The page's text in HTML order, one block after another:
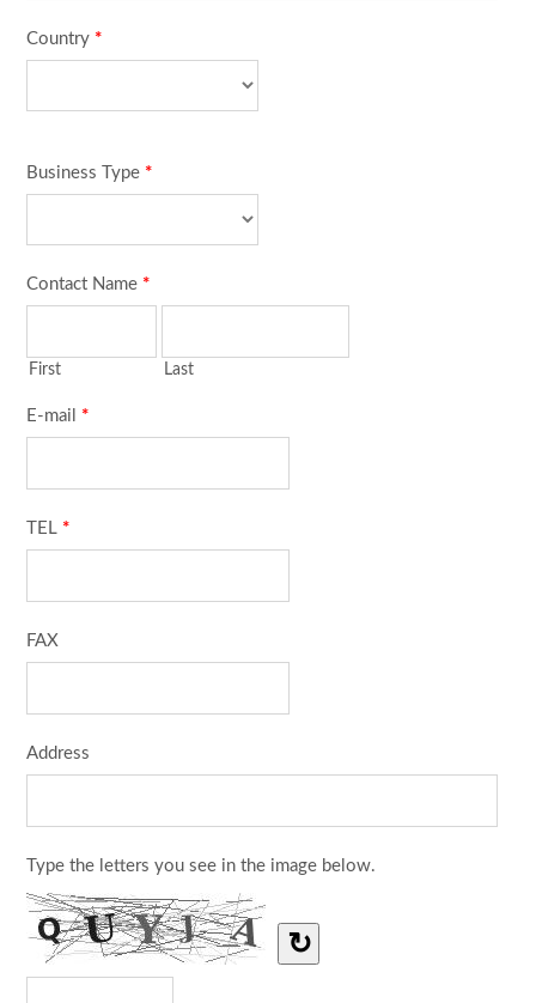
Country *
Business Type *
Contact Name *
First Last
E-mail *
TEL *
FAX
Address
Type the letters you see in the image below.
↻